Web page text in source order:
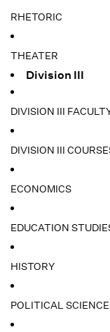
RHETORIC
THEATER
Division III
DIVISION III
DIVISION III
ECONOMICS
EDUCATION
HISTORY
POLITICAL SCIENCE